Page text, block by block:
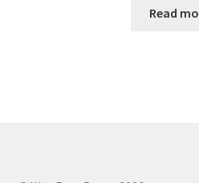
Read